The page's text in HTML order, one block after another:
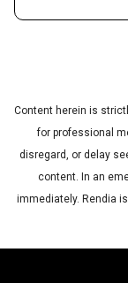
Content herein is
for professional
disregard, or delay
content. In an
immediately. Rendia